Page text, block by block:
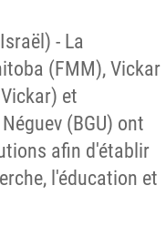
- La
(FMM), Vickar
et
(BGU) ont
afin d'établir
l'éducation et